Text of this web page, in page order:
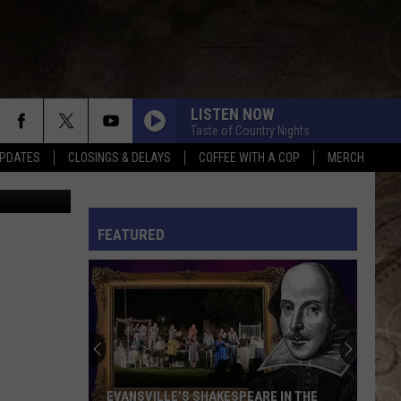
CLOSINGS & DELAYS COFFEE WITH A COP MERCH
RULES
LISTEN NOW
Taste of Country Nights
/ Canva
FEATURED
EVANSVILLE’S SHAKESPEARE IN THE